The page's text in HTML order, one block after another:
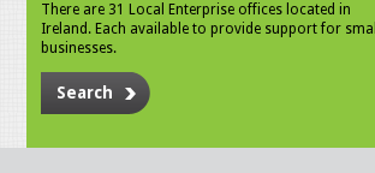
There are 31 Local Enterprise offices located in
Ireland. Each available to provide support for small
businesses.
Search